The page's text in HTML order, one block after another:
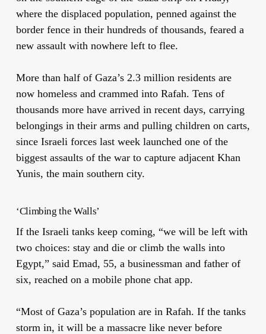
where the displaced population, penned against the
border fence in their hundreds of thousands, feared a
new assault with nowhere left to flee.
More than half of Gaza’s 2.3 million residents are
now homeless and crammed into Rafah. Tens of
thousands more have arrived in recent days, carrying
belongings in their arms and pulling children on carts,
since Israeli forces last week launched one of the
biggest assaults of the war to capture adjacent Khan
Yunis, the main southern city.
‘Climbing the Walls’
If the Israeli tanks keep coming, “we will be left with
two choices: stay and die or climb the walls into
Egypt,” said Emad, 55, a businessman and father of
six, reached on a mobile phone chat app.
“Most of Gaza’s population are in Rafah. If the tanks
storm in, it will be a massacre like never before